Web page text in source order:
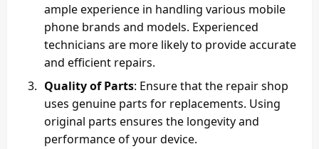
ample experience in handling various mobile
phone brands and models. Experienced
technicians are more likely to provide accurate
and efficient repairs.
Quality of Parts: Ensure that the repair shop
uses genuine parts for replacements. Using
original parts ensures the longevity and
performance of your device.